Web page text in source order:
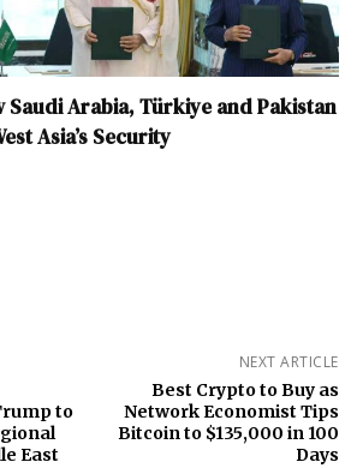
Saudi Arabia, Türkiye and Pakistan
Asia’s Security
to
East
NEXT ARTICLE
Best Crypto to Buy as
Network Economist Tips
Bitcoin to $135,000 in 100
Days